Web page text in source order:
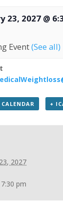
23, 2027 @
Event(See all)
+
2027
pm